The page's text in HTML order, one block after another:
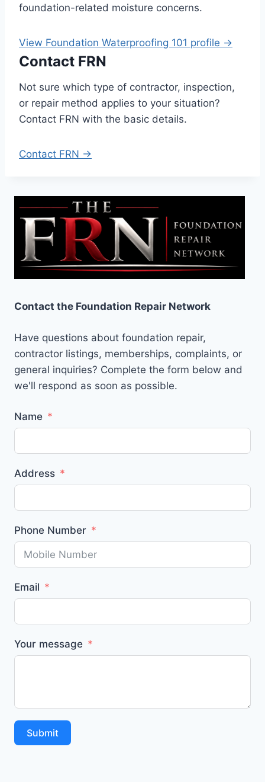
foundation-related moisture concerns.
View Foundation Waterproofing 101 profile →
Contact FRN
Not sure which type of contractor, inspection,
or repair method applies to your situation?
Contact FRN with the basic details.
Contact FRN →
Contact the Foundation Repair Network
Have questions about foundation repair,
contractor listings, memberships, complaints, or
general inquiries? Complete the form below and
we'll respond as soon as possible.
Name
Address
Phone Number
Email
Your message
Submit